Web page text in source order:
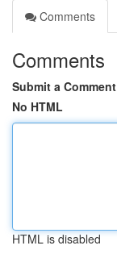
Comments
Comments
Submit a Comment
No HTML
HTML is disabled